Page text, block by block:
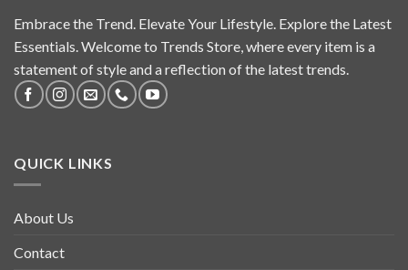
Embrace the Trend. Elevate Your Lifestyle. Explore the Latest
Essentials. Welcome to Trends Store, where every item is a
statement of style and a reflection of the latest trends.
QUICK LINKS
About Us
Contact